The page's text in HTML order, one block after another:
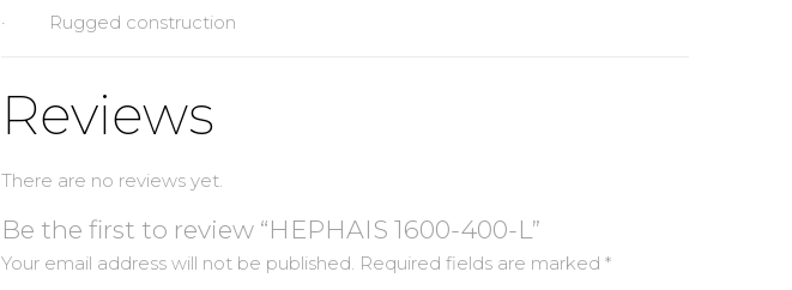
· Rugged construction
Reviews
There are no reviews yet.
Be the first to review “HEPHAIS 1600-400-L”
Your email address will not be published. Required fields are marked *